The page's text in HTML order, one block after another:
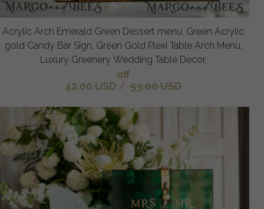
Acrylic Arch Emerald Green Dessert menu, Green Acrylic
gold Candy Bar Sign, Green Gold Plexi Table Arch Menu,
Luxury Greenery Wedding Table Decor,
off
42.00 USD / 53.00 USD